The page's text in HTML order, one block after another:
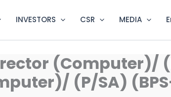
INVESTORS CSR MEDIA
(Computer)/
(P/SA)